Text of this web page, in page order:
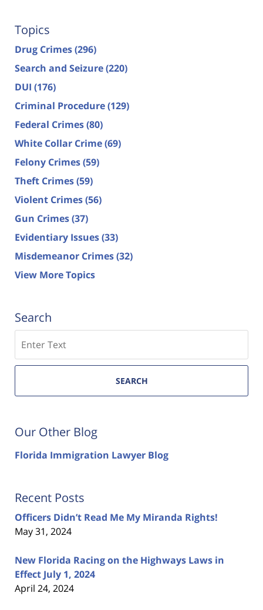
Topics
Drug Crimes(296)
Search and Seizure(220)
DUI (176)
Criminal Procedure(129)
Federal Crimes(80)
White Collar Crime(69)
Felony Crimes(59)
Theft Crimes(59)
Violent Crimes(56)
Gun Crimes(37)
Evidentiary Issues(33)
Misdemeanor Crimes(32)
View More Topics
Search
SEARCH
Our Other Blog
Florida Immigration Lawyer Blog
Recent Posts
Officers Didn’t Read Me My Miranda Rights!
May 31, 2024
New Florida Racing on the Highways Laws in
Effect July 1, 2024
April 24, 2024